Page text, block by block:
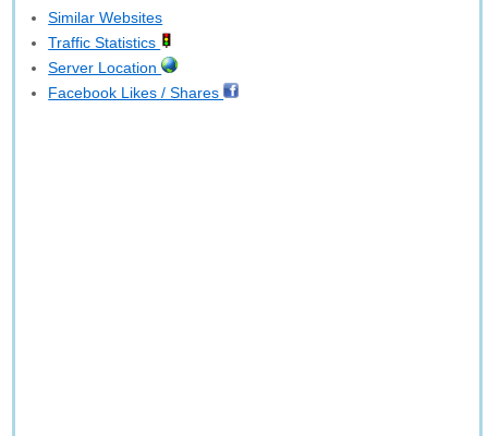
Similar Websites
Traffic Statistics
Server Location
Facebook Likes / Shares